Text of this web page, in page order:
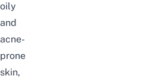
oily
and
acne-
prone
skin,